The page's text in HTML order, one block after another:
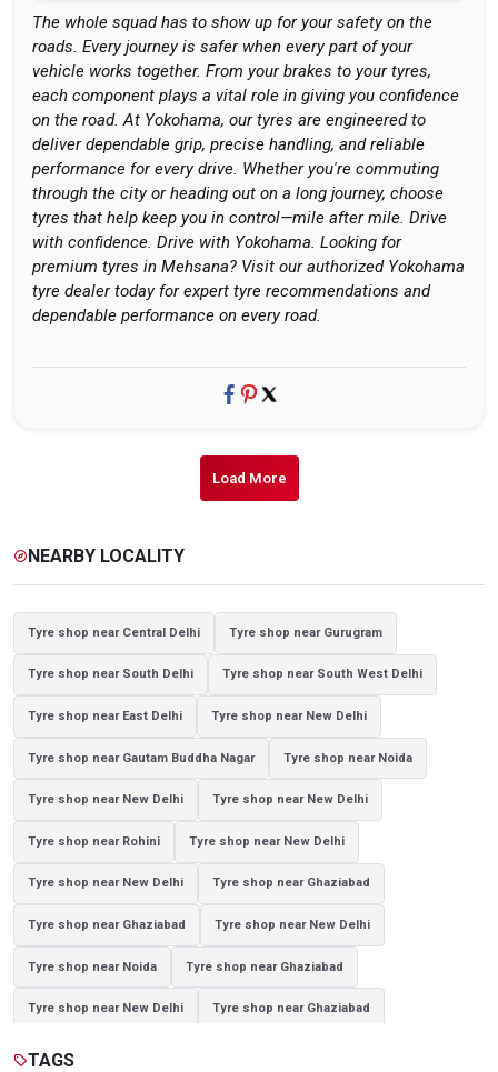
The whole squad has to show up for your safety on the
roads. Every journey is safer when every part of your
vehicle works together. From your brakes to your tyres,
each component plays a vital role in giving you confidence
on the road. At Yokohama, our tyres are engineered to
deliver dependable grip, precise handling, and reliable
performance for every drive. Whether you're commuting
through the city or heading out on a long journey, choose
tyres that help keep you in control—mile after mile. Drive
with confidence. Drive with Yokohama. Looking for
premium tyres in Mehsana? Visit our authorized Yokohama
tyre dealer today for expert tyre recommendations and
dependable performance on every road.
Load More
exploreNEARBY LOCALITY
Tyre shop near Central Delhi Tyre shop near Gurugram
Tyre shop near South Delhi Tyre shop near South West Delhi
Tyre shop near East Delhi Tyre shop near New Delhi
Tyre shop near Gautam Buddha Nagar Tyre shop near Noida
Tyre shop near New Delhi Tyre shop near New Delhi
Tyre shop near Rohini Tyre shop near New Delhi
Tyre shop near New Delhi Tyre shop near Ghaziabad
Tyre shop near Ghaziabad Tyre shop near New Delhi
Tyre shop near Noida Tyre shop near Ghaziabad
Tyre shop near New Delhi Tyre shop near Ghaziabad
Tyre shop near Noida
sellTAGS